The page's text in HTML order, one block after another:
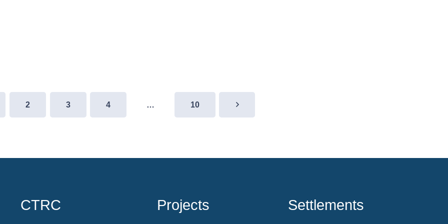
2 3 4 … 10
CTRC Projects Settlements